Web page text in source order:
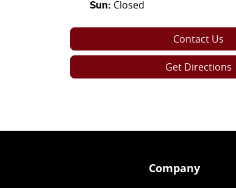
Sun: Closed
Contact Us
Get Directions
Company